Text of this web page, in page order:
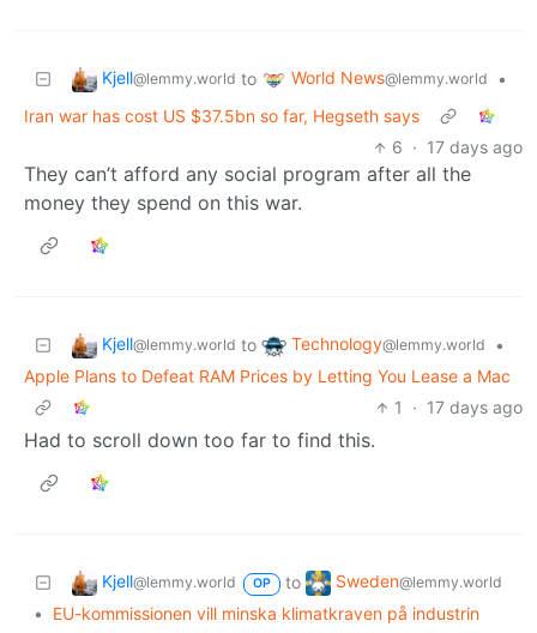
Kjell@lemmy.world to World News@lemmy.world
•
Iran war has cost US $37.5bn so far, Hegseth says
6 · 17 days ago
They can’t afford any social program after all the
money they spend on this war.
Kjell@lemmy.world to Technology@lemmy.world
•
Apple Plans to Defeat RAM Prices by Letting You Lease a Mac
1
· 17 days ago
Had to scroll down too far to find this.
Kjell@lemmy.world OP to Sweden@lemmy.world
•
EU-kommissionen vill minska klimatkraven på industrin